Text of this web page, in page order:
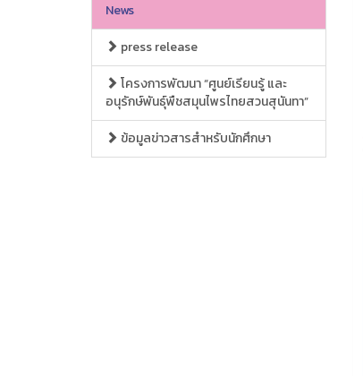
News
press release
โครงการพัฒนา “ศูนย์เรียนรู้ และ
อนุรักษ์พันธุ์พืชสมุนไพรไทยสวนสุนันทา”
ข้อมูลข่าวสารสำหรับนักศึกษา